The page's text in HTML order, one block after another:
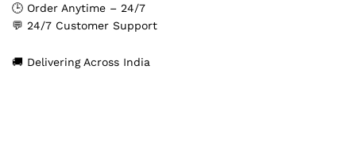
🕒 Order Anytime – 24/7
💬 24/7 Customer Support
🚚 Delivering Across India